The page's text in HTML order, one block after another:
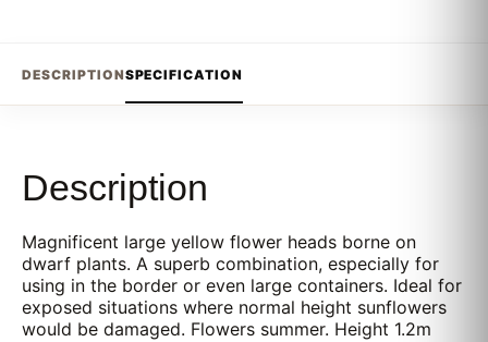
DESCRIPTIONSPECIFICATION
Description
Magnificent large yellow flower heads borne on
dwarf plants. A superb combination, especially for
using in the border or even large containers. Ideal for
exposed situations where normal height sunflowers
would be damaged. Flowers summer. Height 1.2m